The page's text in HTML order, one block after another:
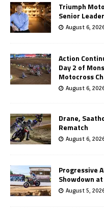
Triumph
Senior
August 6,
Action
Day 2 of
Motocross
August 6,
Drane,
Rematch
August 6,
Progressive
Showdown
August 5,